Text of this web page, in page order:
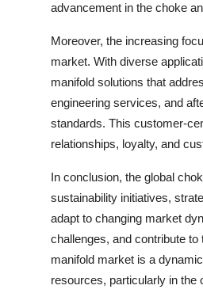
advancement in the choke
Moreover, the increasing
market. With diverse
manifold solutions that
engineering services, and
standards. This customer-
relationships, loyalty, and
In conclusion, the global
sustainability initiatives,
adapt to changing market
challenges, and contribute
manifold market is a
resources, particularly in the